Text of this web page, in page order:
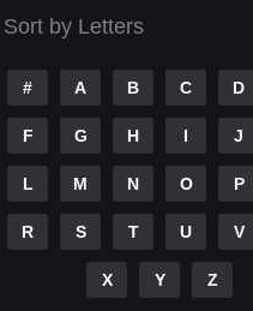
Sort by Letters
# A B C D
F G H I J
L M N O P
R S T U V
X Y Z